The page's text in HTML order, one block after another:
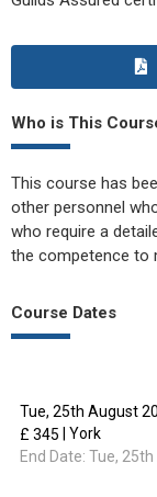
Who is This
This course has
other personnel
who require a
the competence to
Course Dates
Tue, 25th August
End Date: Tue,
£ 345 | York